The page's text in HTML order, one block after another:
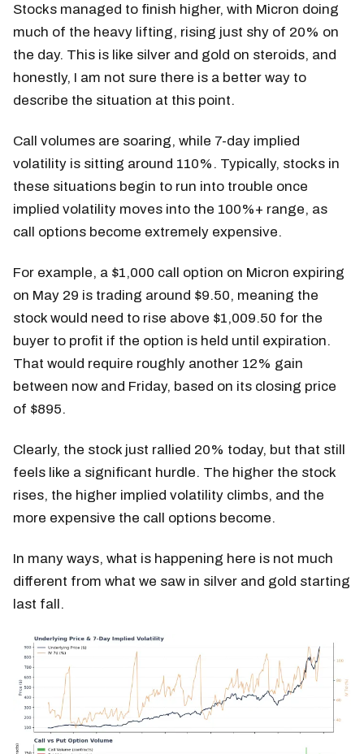
Stocks managed to finish higher, with Micron doing
much of the heavy lifting, rising just shy of 20% on
the day. This is like silver and gold on steroids, and
honestly, I am not sure there is a better way to
describe the situation at this point.
Call volumes are soaring, while 7-day implied
volatility is sitting around 110%. Typically, stocks in
these situations begin to run into trouble once
implied volatility moves into the 100%+ range, as
call options become extremely expensive.
For example, a $1,000 call option on Micron expiring
on May 29 is trading around $9.50, meaning the
stock would need to rise above $1,009.50 for the
buyer to profit if the option is held until expiration.
That would require roughly another 12% gain
between now and Friday, based on its closing price
of $895.
Clearly, the stock just rallied 20% today, but that still
feels like a significant hurdle. The higher the stock
rises, the higher implied volatility climbs, and the
more expensive the call options become.
In many ways, what is happening here is not much
different from what we saw in silver and gold starting
last fall.